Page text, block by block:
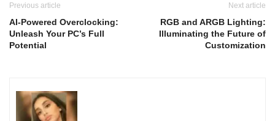
Previous article
AI-Powered Overclocking:
Unleash Your PC’s Full
Potential
Next article
RGB and ARGB Lighting:
Illuminating the Future of
Customization